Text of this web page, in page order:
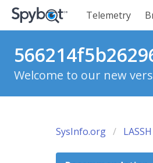
Telemetry
Welcome to our new
SysInfo.org